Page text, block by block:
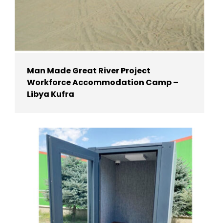
Man Made Great River Project
Workforce Accommodation Camp –
Libya Kufra